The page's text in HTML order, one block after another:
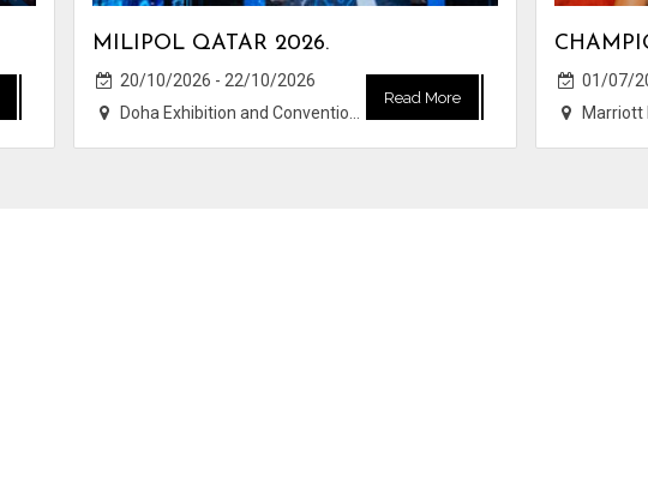
MILIPOL QATAR 2026.
20/10/2026 - 22/10/2026
Doha Exhibition and Convention Center (DECC)
Read More
01/07/
Marriott